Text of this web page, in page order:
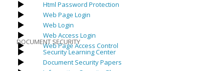
Html Password Protection
Web Page Login
Web Login
Web Access Login
Web Page Access Control
DOCUMENT SECURITY
Security Learning Center
Document Security Papers